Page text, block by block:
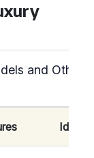
and Other
Ideal